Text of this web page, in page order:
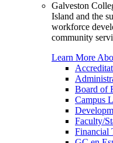
Galveston
Island and the
workforce
community
Learn More
Board of
Campus
Faculty/
Financial